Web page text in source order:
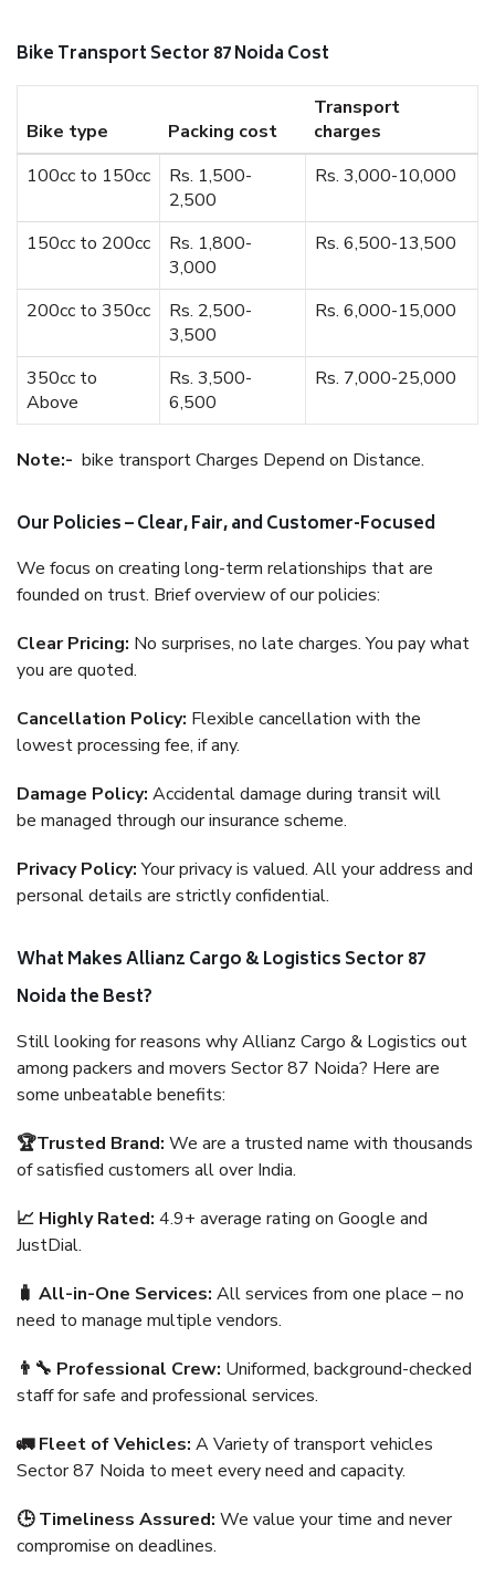
Bike Transport Sector 87 Noida Cost
Bike type Packing cost
Transport
charges
100cc to 150cc
Rs. 1,500-
2,500
Rs. 3,000-10,000
150cc to 200cc
Rs. 1,800-
3,000
Rs. 6,500-13,500
200cc to 350cc
Rs. 2,500-
3,500
Rs. 6,000-15,000
350cc to
Above
Rs. 3,500-
6,500
Rs. 7,000-25,000
Note:- bike transport Charges Depend on Distance.
Our Policies – Clear, Fair, and Customer-Focused
We focus on creating long-term relationships that are
founded on trust. Brief overview of our policies:
Clear Pricing: No surprises, no late charges. You pay what
you are quoted.
Cancellation Policy: Flexible cancellation with the
lowest processing fee, if any.
Damage Policy: Accidental damage during transit will
be managed through our insurance scheme.
Privacy Policy:Your privacy is valued. All your address and
personal details are strictly confidential.
What Makes Allianz Cargo & Logistics Sector 87
Noida the Best?
Still looking for reasons why Allianz Cargo & Logistics out
among packers and movers Sector 87 Noida? Here are
some unbeatable benefits:
🏆Trusted Brand: We are a trusted name with thousands
of satisfied customers all over India.
📈 Highly Rated: 4.9+ average rating on Google and
JustDial.
🧳 All-in-One Services: All services from one place – no
need to manage multiple vendors.
👨‍🔧 Professional Crew: Uniformed, background-checked
staff for safe and professional services.
🚛 Fleet of Vehicles: A Variety of transport vehicles
Sector 87 Noida to meet every need and capacity.
🕒 Timeliness Assured: We value your time and never
compromise on deadlines.